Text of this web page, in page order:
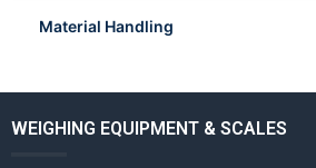
Material Handling
WEIGHING EQUIPMENT & SCALES